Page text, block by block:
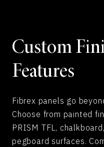
Custom
Features
Fibrex panels go
Choose from painted
PRISM TFL,
pegboard surfaces.